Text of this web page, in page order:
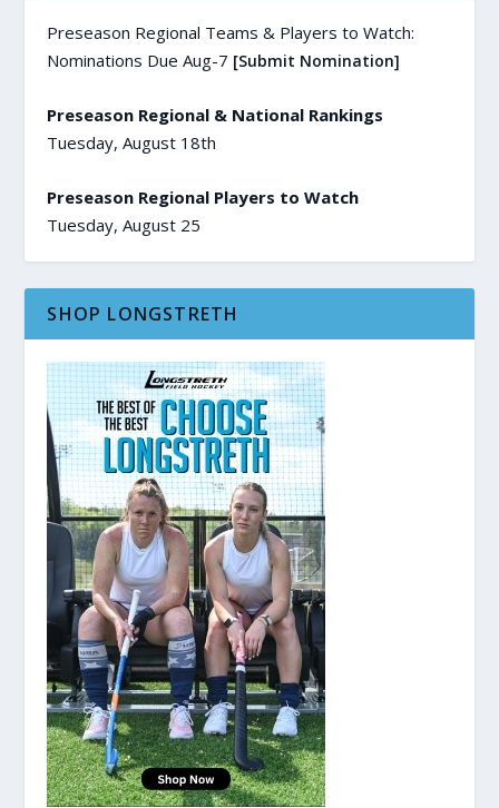
Preseason Regional Teams & Players to Watch:
Nominations Due Aug-7 [Submit Nomination]
Preseason Regional & National Rankings
Tuesday, August 18th
Preseason Regional Players to Watch
Tuesday, August 25
SHOP LONGSTRETH